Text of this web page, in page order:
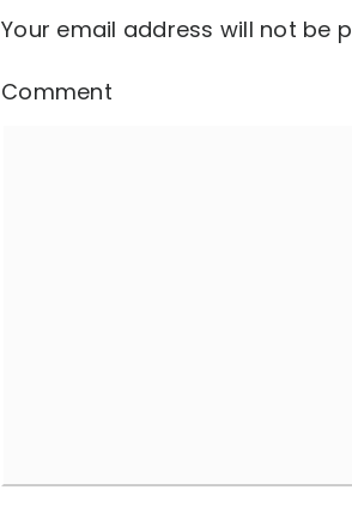
Your email address will not be
Comment